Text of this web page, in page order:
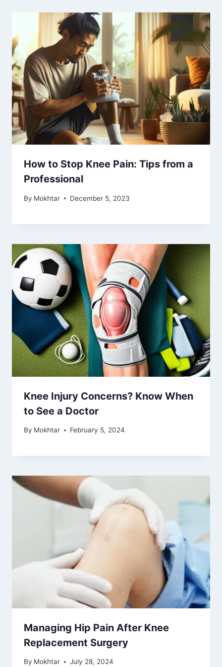
How to Stop Knee Pain: Tips from a
Professional
By Mokhtar December 5, 2023
Knee Injury Concerns? Know When
to See a Doctor
By Mokhtar February 5, 2024
Managing Hip Pain After Knee
Replacement Surgery
By Mokhtar July 28, 2024